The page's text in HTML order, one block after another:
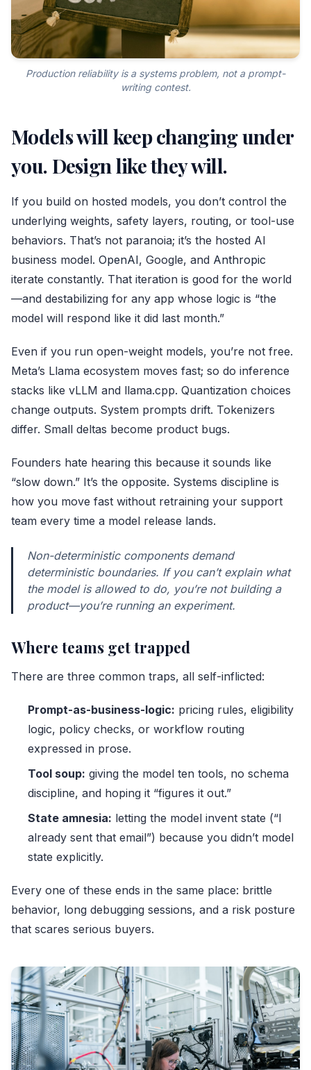
Production reliability is a systems problem, not a prompt-
writing contest.
Models will keep changing under
you. Design like they will.
If you build on hosted models, you don’t control the
underlying weights, safety layers, routing, or tool-use
behaviors. That’s not paranoia; it’s the hosted AI
business model. OpenAI, Google, and Anthropic
iterate constantly. That iteration is good for the world
—and destabilizing for any app whose logic is “the
model will respond like it did last month.”
Even if you run open-weight models, you’re not free.
Meta’s Llama ecosystem moves fast; so do inference
stacks like vLLM and llama.cpp. Quantization choices
change outputs. System prompts drift. Tokenizers
differ. Small deltas become product bugs.
Founders hate hearing this because it sounds like
“slow down.” It’s the opposite. Systems discipline is
how you move fast without retraining your support
team every time a model release lands.
Non-deterministic components demand
deterministic boundaries. If you can’t explain what
the model is allowed to do, you’re not building a
product—you’re running an experiment.
Where teams get trapped
There are three common traps, all self-inflicted:
Prompt-as-business-logic: pricing rules, eligibility
logic, policy checks, or workflow routing
expressed in prose.
Tool soup: giving the model ten tools, no schema
discipline, and hoping it “figures it out.”
State amnesia: letting the model invent state (“I
already sent that email”) because you didn’t model
state explicitly.
Every one of these ends in the same place: brittle
behavior, long debugging sessions, and a risk posture
that scares serious buyers.